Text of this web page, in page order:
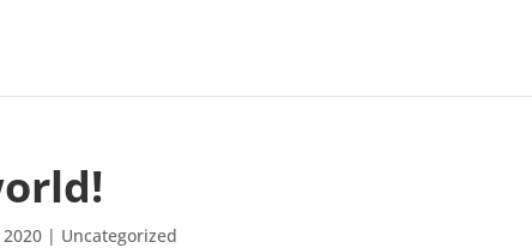
2020 | Uncategorized